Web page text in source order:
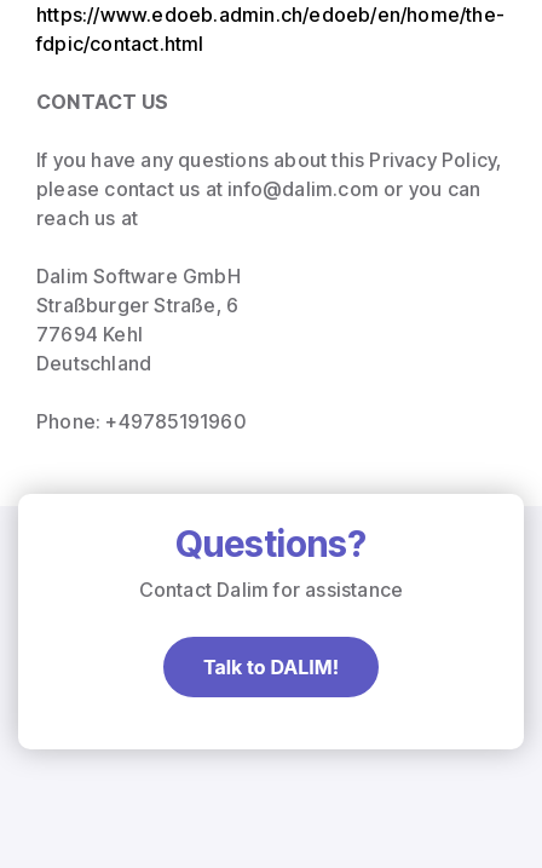
https://www.edoeb.admin.ch/edoeb/en/home/the-
fdpic/contact.html
CONTACT US
If you have any questions about this Privacy Policy,
please contact us at info@dalim.com or you can
reach us at
Dalim Software GmbH
Straßburger Straße, 6
77694 Kehl
Deutschland
Phone: +49785191960
Questions?
Contact Dalim for assistance